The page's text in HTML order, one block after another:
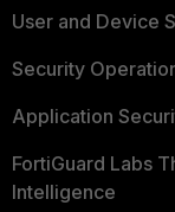
User and Device
Security
Application
FortiGuard Labs
Intelligence